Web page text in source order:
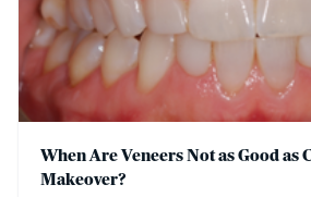
When Are Veneers Not as Good as
Makeover?